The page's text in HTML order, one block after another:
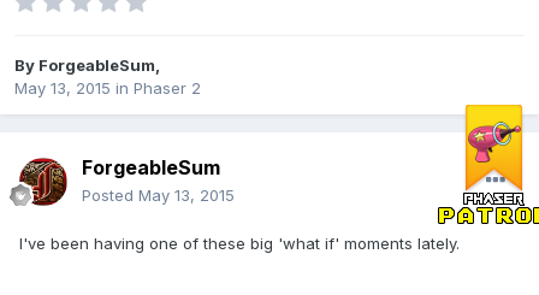
By ForgeableSum
May 13, 2015 in Phaser 2
ForgeableSum
Posted May 13, 2015
I've been having one of these big 'what if' moments lately.